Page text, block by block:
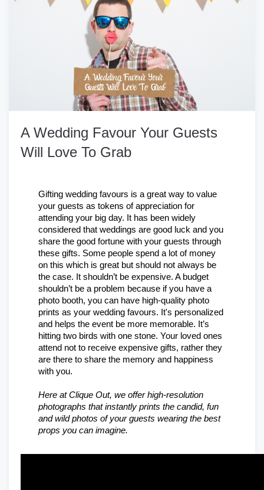
A Wedding Favour Your Guests
Will Love To Grab
Gifting wedding favours is a great way to value
your guests as tokens of appreciation for
attending your big day. It has been widely
considered that weddings are good luck and you
share the good fortune with your guests through
these gifts. Some people spend a lot of money
on this which is great but should not always be
the case. It shouldn’t be expensive. A budget
shouldn’t be a problem because if you have a
photo booth, you can have high-quality photo
prints as your wedding favours. It's personalized
and helps the event be more memorable. It’s
hitting two birds with one stone. Your loved ones
attend not to receive expensive gifts, rather they
are there to share the memory and happiness
with you.
Here at Clique Out, we offer high-resolution
photographs that instantly prints the candid, fun
and wild photos of your guests wearing the best
props you can imagine.